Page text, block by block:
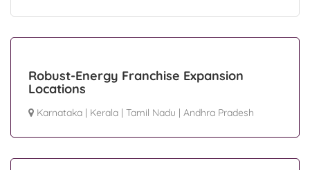
Robust-Energy Franchise Expansion
Locations
Karnataka | Kerala | Tamil Nadu | Andhra Pradesh